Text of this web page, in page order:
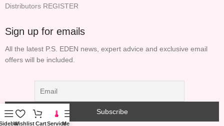
Distributors REGISTER
Sign up for emails
All the latest P.S. EDEN news, expert advice and exclusive email
offers will be included.
Wishlist CartServiceMenu